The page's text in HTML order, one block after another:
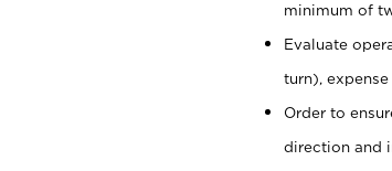
minimum of
Evaluate
turn),
Order to
direction and